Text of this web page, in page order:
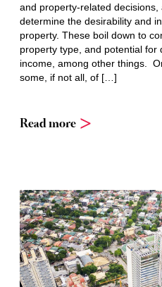
and property-related decisions,
determine the desirability and
property. These boil down to
property type, and potential for
income, among other things.
some, if not all, of […]
Read more